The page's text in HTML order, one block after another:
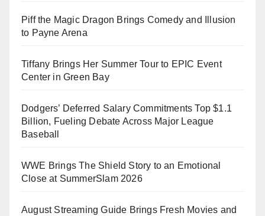
Piff the Magic Dragon Brings Comedy and Illusion
to Payne Arena
Tiffany Brings Her Summer Tour to EPIC Event
Center in Green Bay
Dodgers’ Deferred Salary Commitments Top $1.1
Billion, Fueling Debate Across Major League
Baseball
WWE Brings The Shield Story to an Emotional
Close at SummerSlam 2026
August Streaming Guide Brings Fresh Movies and